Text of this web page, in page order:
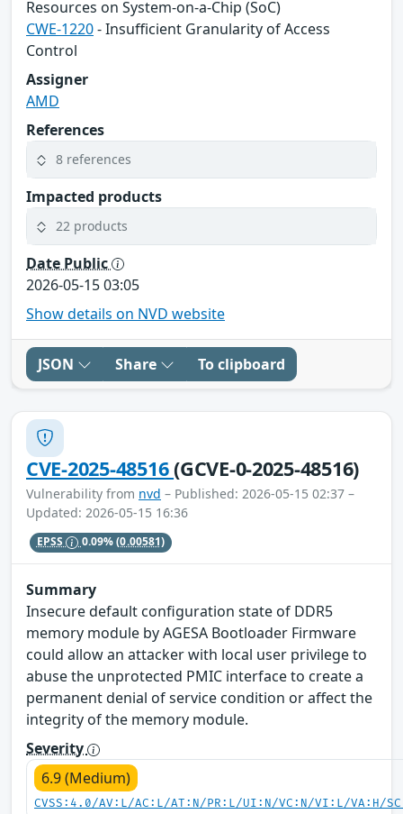
Resources on System-on-a-Chip (SoC)
CWE-1220- Insufficient Granularity of Access
Control
Assigner
AMD
References
8 references
Impacted products
22 products
Date Public
2026-05-15 03:05
Show details on NVD website
JSON Share To clipboard
CVE-2025-48516(GCVE-0-2025-48516)
Vulnerability from nvd – Published: 2026-05-15 02:37 –
Updated: 2026-05-15 16:36
EPSS 0.09%(0.00581)
Summary
Insecure default configuration state of DDR5
memory module by AGESA Bootloader Firmware
could allow an attacker with local user privilege to
abuse the unprotected PMIC interface to create a
permanent denial of service condition or affect the
integrity of the memory module.
Severity
6.9 (Medium)
CVSS:4.0/AV:L/AC:L/AT:N/PR:L/UI:N/VC:N/VI:L/VA:H/